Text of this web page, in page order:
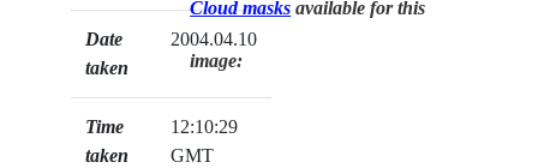
Date
taken
2004.04.10
Time
taken
12:10:29
GMT
Cloud masks available for this
image: